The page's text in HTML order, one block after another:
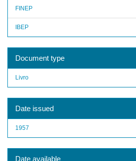
FINEP
IBEP
Document type
Livro
Date issued
1957
Date available